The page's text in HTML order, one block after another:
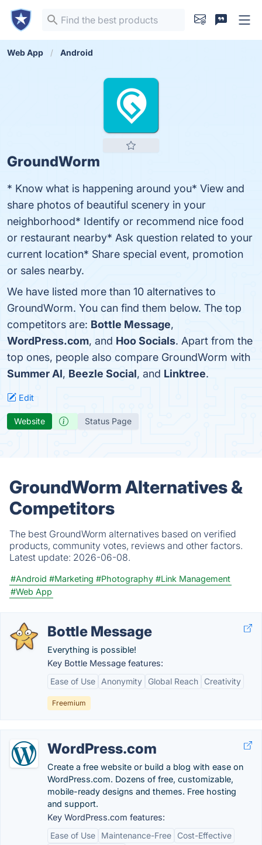
Web App Android
GroundWorm
* Know what is happening around you* View and
share photos of beautiful scenery in your
neighborhood* Identify or recommend nice food
or restaurant nearby* Ask question related to your
current location* Share special event, promotion
or sales nearby.
We have listed more than 10 alternatives to
GroundWorm. You can find them below. The top
competitors are: Bottle Message,
WordPress.com, and Hoo Socials. Apart from the
top ones, people also compare GroundWorm with
Summer AI, Beezle Social, and Linktree.
Edit
Website Status Page
GroundWorm Alternatives &
Competitors
The best GroundWorm alternatives based on verified
products, community votes, reviews and other factors.
Latest update: 2026-06-08.
#Android #Marketing #Photography #Link Management
#Web App
Bottle Message
Everything is possible!
Key Bottle Message features:
Ease of Use
Anonymity Global Reach Creativity
Freemium
WordPress.com
Create a free website or build a blog with ease on
WordPress.com. Dozens of free, customizable,
mobile-ready designs and themes. Free hosting
and support.
Key WordPress.com features:
Ease of Use
Maintenance-Free
Cost-Effective